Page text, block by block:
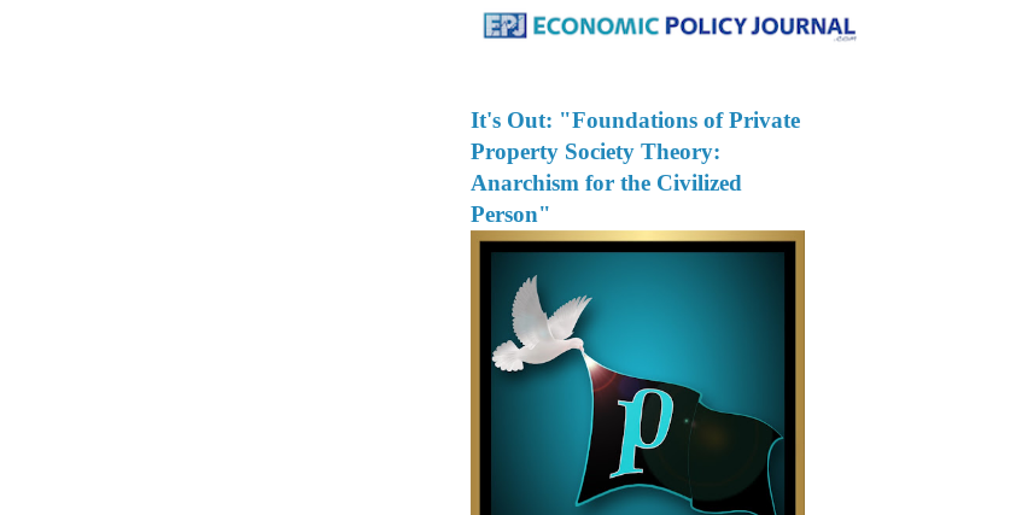
It's Out: "Foundations of Private
Property Society Theory:
Anarchism for the Civilized
Person"